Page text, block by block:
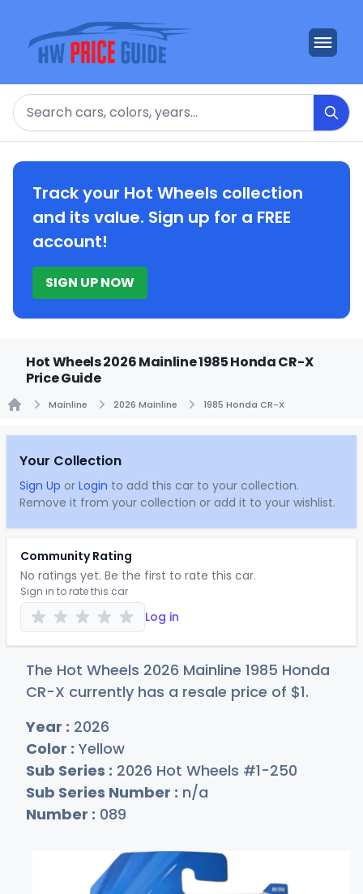
Search
Track your Hot Wheels collection
and its value. Sign up for a FREE
account!
SIGN UP NOW
Hot Wheels 2026 Mainline 1985 Honda CR-X
Price Guide
Mainline 2026 Mainline 1985 Honda CR-X
Your Collection
Sign Up or Login to add this car to your collection.
Remove it from your collection or add it to your wishlist.
Community Rating
No ratings yet. Be the first to rate this car.
Sign in to rate this car
Log in
The Hot Wheels 2026 Mainline 1985 Honda
CR-X currently has a resale price of $1.
Year : 2026
Color : Yellow
Sub Series : 2026 Hot Wheels #1-250
Sub Series Number : n/a
Number : 089